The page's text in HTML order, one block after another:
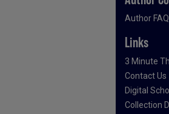
Author FAQ
Links
3 Minute
Contact Us
Digital
Collection